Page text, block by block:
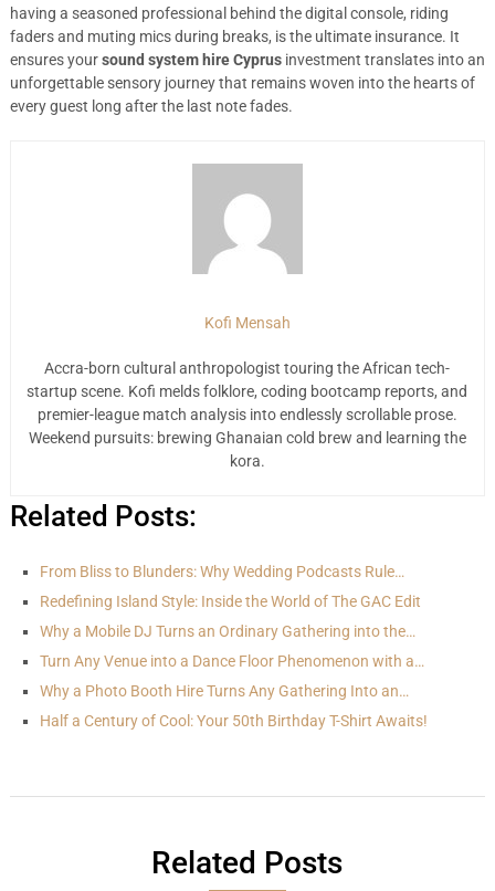
having a seasoned professional behind the digital console, riding
faders and muting mics during breaks, is the ultimate insurance. It
ensures yoursound system hire Cyprusinvestment translates into an
unforgettable sensory journey that remains woven into the hearts of
every guest long after the last note fades.
Kofi Mensah
Accra-born cultural anthropologist touring the African tech-
startup scene. Kofi melds folklore, coding bootcamp reports, and
premier-league match analysis into endlessly scrollable prose.
Weekend pursuits: brewing Ghanaian cold brew and learning the
kora.
Related Posts:
From Bliss to Blunders: Why Wedding Podcasts Rule…
Redefining Island Style: Inside the World of The GAC Edit
Why a Mobile DJ Turns an Ordinary Gathering into the…
Turn Any Venue into a Dance Floor Phenomenon with a…
Why a Photo Booth Hire Turns Any Gathering Into an…
Half a Century of Cool: Your 50th Birthday T-Shirt Awaits!
Related Posts